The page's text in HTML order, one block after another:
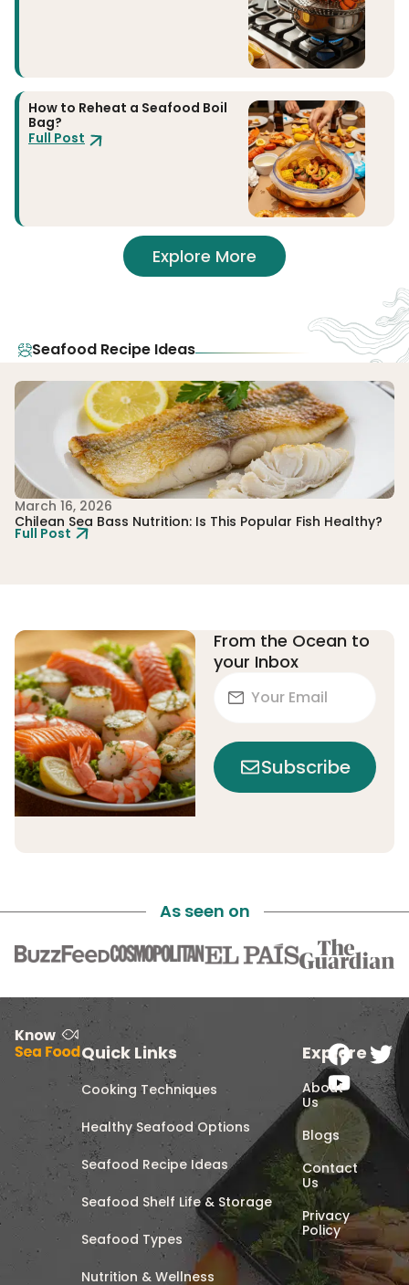
How to Reheat a Seafood Boil
Bag?
Full Post
Explore More
Seafood Recipe Ideas
March 16, 2026
Chilean Sea Bass Nutrition: Is This Popular Fish Healthy?
Full Post
From the Ocean to
your Inbox
Subscribe
As seen on
Quick Links
Cooking Techniques
Healthy Seafood Options
Seafood Recipe Ideas
Seafood Shelf Life & Storage
Seafood Types
Nutrition & Wellness
Explore
About
Us
Blogs
Contact
Us
Privacy
Policy